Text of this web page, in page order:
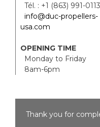
Tél. : +1 (863) 991-0113
info@duc-propellers-
usa.com
OPENING TIME
Monday to Friday
8am-6pm
Thank you for